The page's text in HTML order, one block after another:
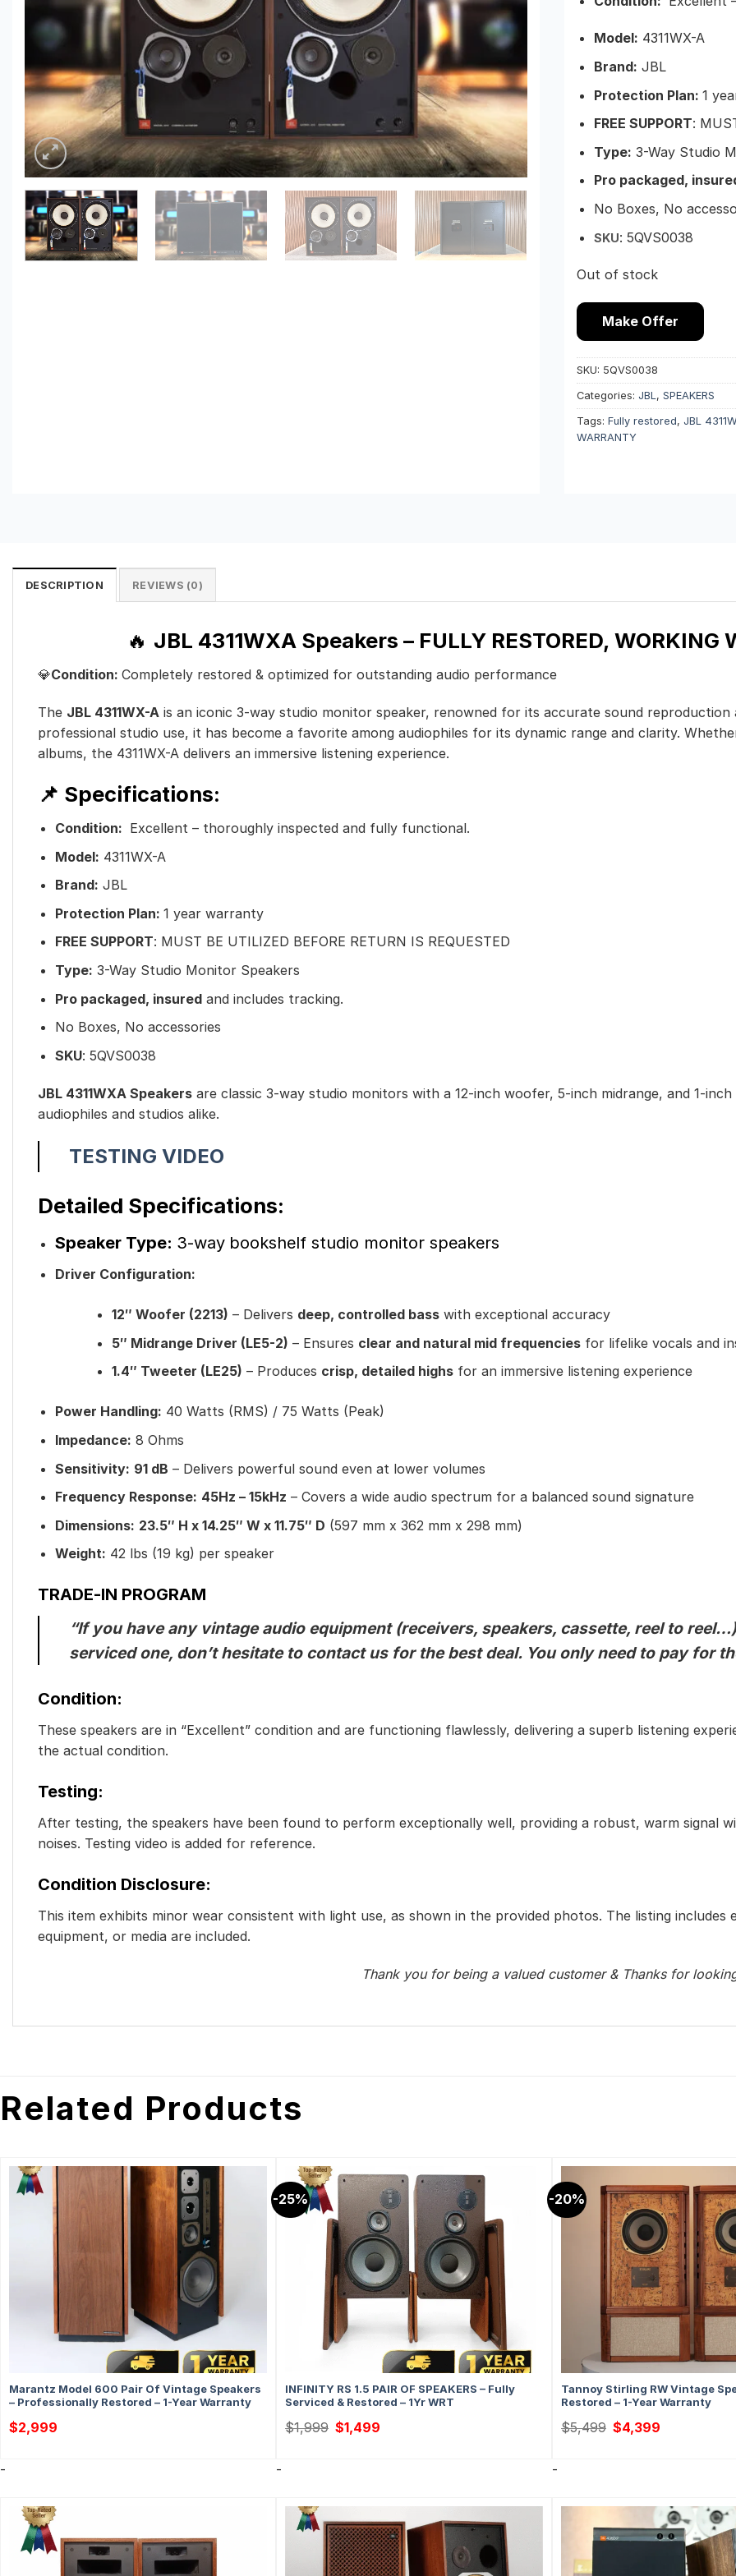
Model: 4311WX-A
Brand: JBL
Protection Plan: 1
FREE SUPPORT:
Type: 3-Way Studio
Pro packaged,
No Boxes, No
SKU: 5QVS0038
Out of stock
Make Offer
SKU: 5QVS0038
Categories: JBL, SPEAKERS
Tags: Fully restored, JBL
WARRANTY
DESCRIPTION REVIEWS (0)
🔥 JBL 4311WXA Speakers – FULLY RESTORED,
💎Condition: Completely restored & optimized for outstanding audio performance
The JBL 4311WX-A is an iconic 3-way studio monitor speaker, renowned for its accurate sound reproduction
professional studio use, it has become a favorite among audiophiles for its dynamic range and clarity.
albums, the 4311WX-A delivers an immersive listening experience.
📌 Specifications:
Condition: Excellent – thoroughly inspected and fully functional.
Model: 4311WX-A
Brand: JBL
Protection Plan: 1 year warranty
FREE SUPPORT: MUST BE UTILIZED BEFORE RETURN IS REQUESTED
Type: 3-Way Studio Monitor Speakers
Pro packaged, insuredand includes tracking.
No Boxes, No accessories
SKU: 5QVS0038
JBL 4311WXA Speakers are classic 3-way studio monitors with a 12-inch woofer, 5-inch midrange, and 1-
audiophiles and studios alike.
TESTING VIDEO
Detailed Specifications:
Speaker Type: 3-way bookshelf studio monitor speakers
Driver Configuration:
12″ Woofer (2213) – Delivers deep, controlled basswith exceptional accuracy
5″ Midrange Driver (LE5-2) – Ensures clear and natural mid frequenciesfor lifelike vocals and
1.4″ Tweeter (LE25) – Produces crisp, detailed highsfor an immersive listening experience
Power Handling: 40 Watts (RMS) / 75 Watts (Peak)
Impedance: 8 Ohms
Sensitivity: 91 dB – Delivers powerful sound even at lower volumes
Frequency Response: 45Hz – 15kHz – Covers a wide audio spectrum for a balanced sound signature
Dimensions: 23.5″ H x 14.25″ W x 11.75″ D (597 mm x 362 mm x 298 mm)
Weight: 42 lbs (19 kg) per speaker
TRADE-IN PROGRAM
“If you have any vintage audio equipment (receivers, speakers, cassette, reel to
serviced one, don’t hesitate to contact us for the best deal. You only need to pay for
Condition:
These speakers are in “Excellent” condition and are functioning flawlessly, delivering a superb listening
the actual condition.
Testing:
After testing, the speakers have been found to perform exceptionally well, providing a robust, warm signal
noises. Testing video is added for reference.
Condition Disclosure:
This item exhibits minor wear consistent with light use, as shown in the provided photos. The listing
equipment, or media are included.
Thank you for being a valued customer & Thanks for
Related Products
Marantz Model 600 Pair Of Vintage Speakers
– Professionally Restored – 1-Year Warranty
$2,999
-
-25%
INFINITY RS 1.5 PAIR OF SPEAKERS – Fully
Serviced & Restored – 1Yr WRT
$1,999 Original
price
$1,499
-
-20%
Tannoy Stirling RW Vintage
Restored – 1-Year Warranty
$5,499 Original
price
$4,399
-